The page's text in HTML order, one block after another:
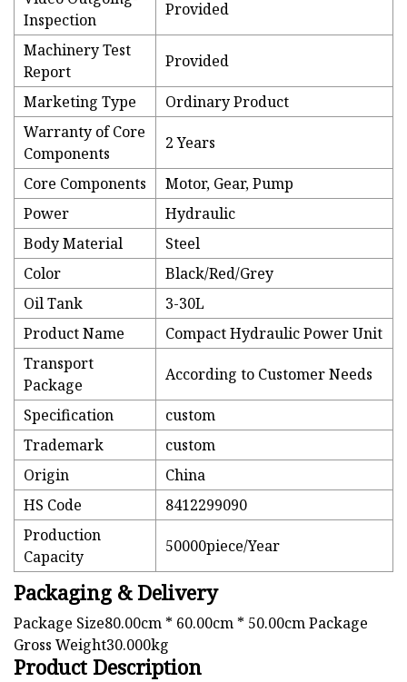
Inspection
Provided
Machinery Test
Report
Provided
Marketing Type
Ordinary Product
Warranty of Core
Components
2 Years
Core Components
Motor, Gear, Pump
Power
Hydraulic
Body Material
Steel
Color
Black/Red/Grey
Oil Tank
3-30L
Product Name
Compact Hydraulic Power Unit
Transport
Package
According to Customer Needs
Specification
custom
Trademark
custom
Origin
China
HS Code
8412299090
Production
Capacity
50000piece/Year
Packaging & Delivery
Package Size80.00cm * 60.00cm * 50.00cm Package
Gross Weight30.000kg
Product Description